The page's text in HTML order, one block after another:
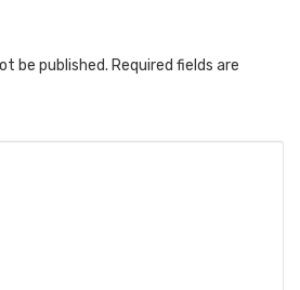
be published. Required fields are